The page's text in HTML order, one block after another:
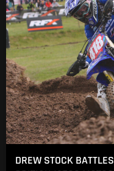
DREW STOCK